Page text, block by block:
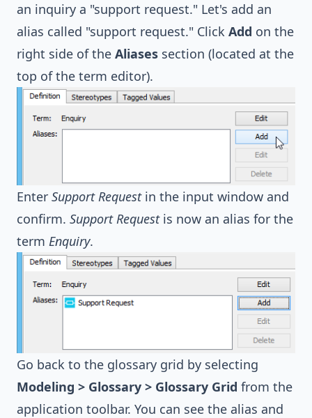
an inquiry a "support request." Let's add an
alias called "support request." Click Add on the
right side of the Aliases section (located at the
top of the term editor).
Enter Support Requestin the input window and
confirm. Support Requestis now an alias for the
term Enquiry.
Go back to the glossary grid by selecting
Modeling > Glossary > Glossary Grid from the
application toolbar. You can see the alias and